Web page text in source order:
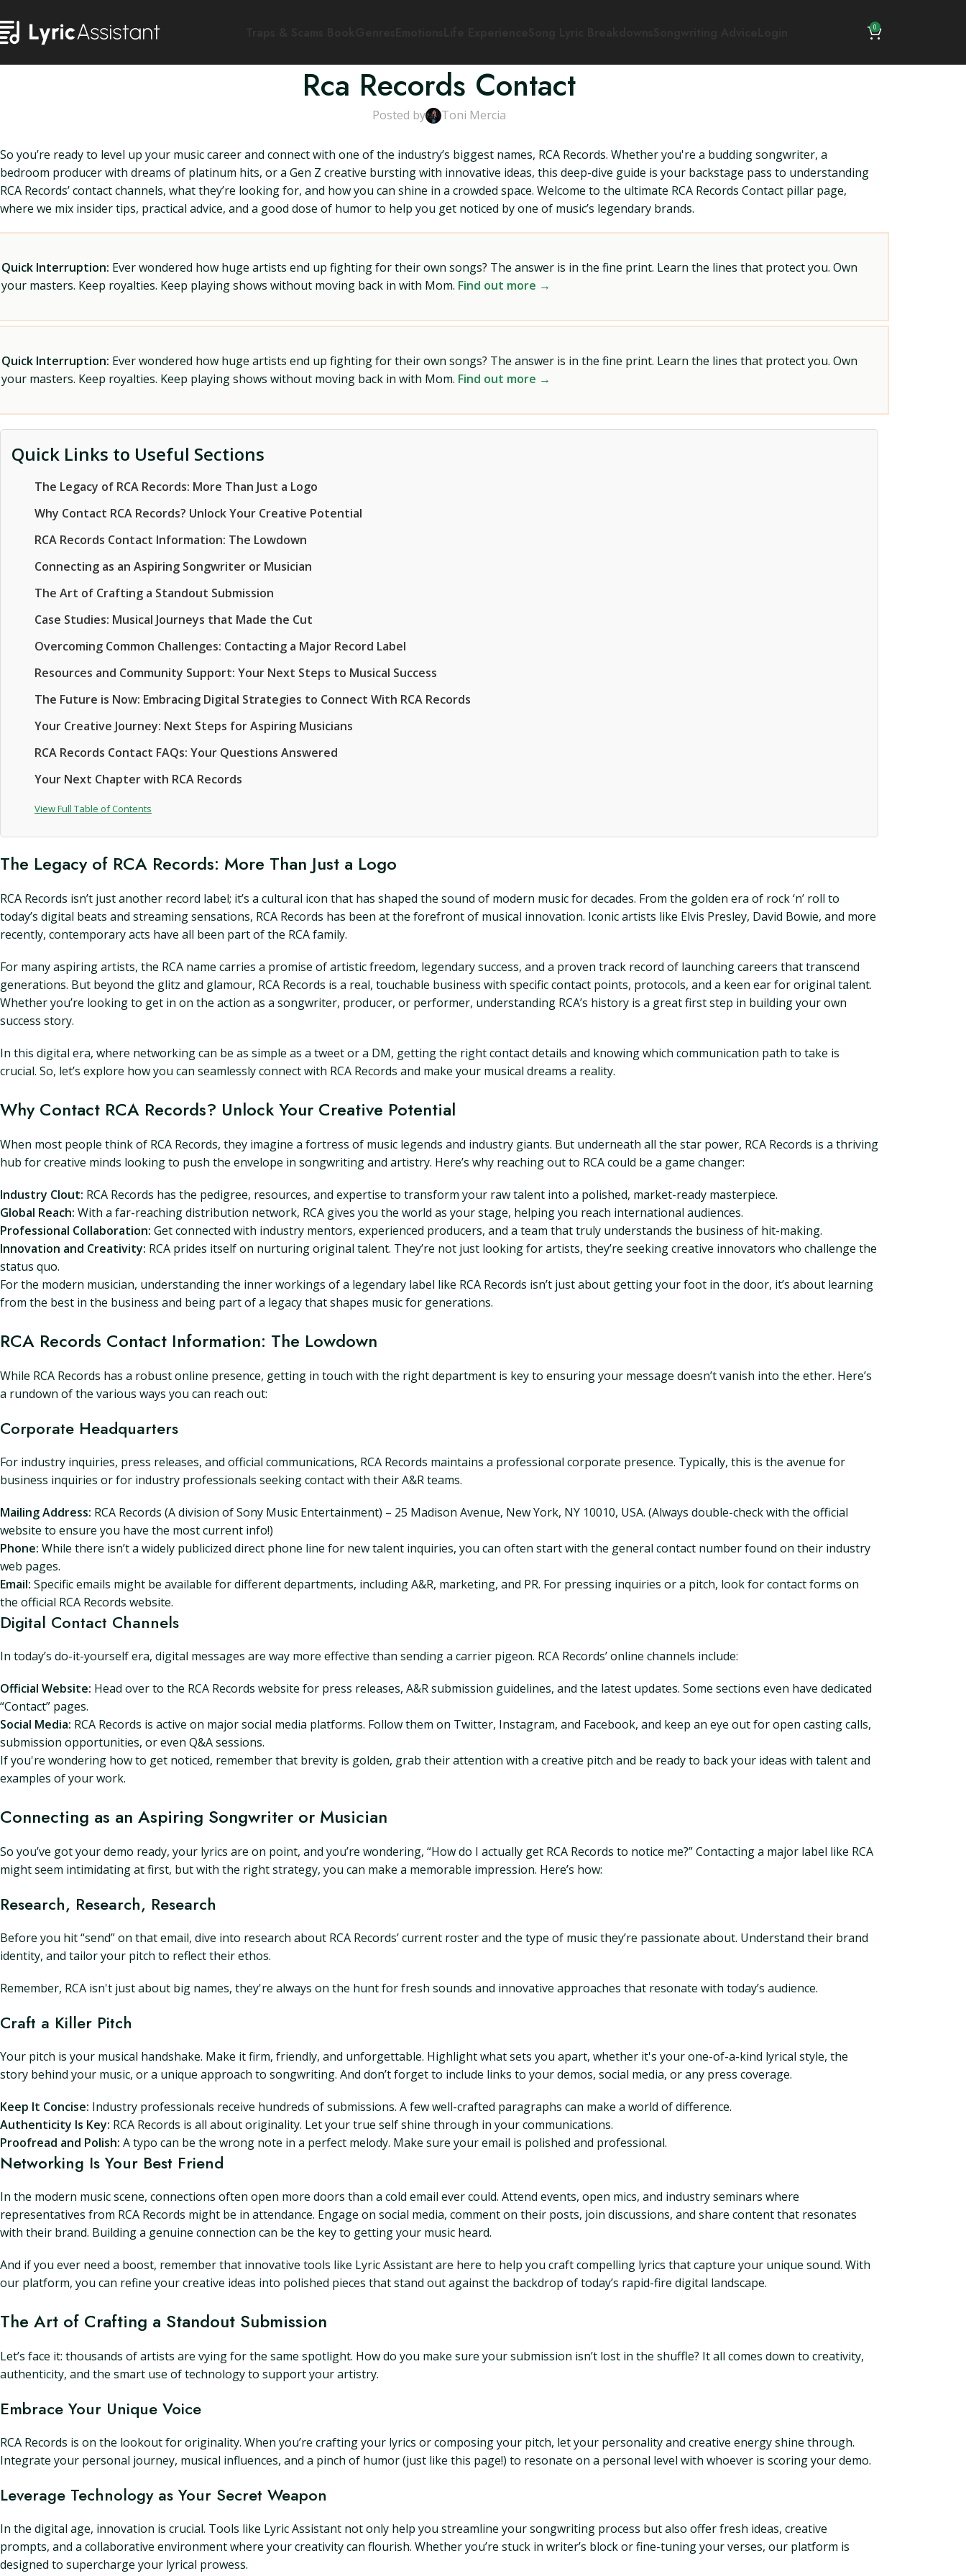
0
Rca Records Contact
Posted by Toni Mercia
So you’re ready to level up your music career and connect with one of the industry’s biggest names, RCA Records. Whether you're a budding songwriter, a
bedroom producer with dreams of platinum hits, or a Gen Z creative bursting with innovative ideas, this deep-dive guide is your backstage pass to understanding
RCA Records’ contact channels, what they’re looking for, and how you can shine in a crowded space. Welcome to the ultimate RCA Records Contact pillar page,
where we mix insider tips, practical advice, and a good dose of humor to help you get noticed by one of music’s legendary brands.
Quick Interruption: Ever wondered how huge artists end up fighting for their own songs? The answer is in the fine print. Learn the lines that protect you. Own
your masters. Keep royalties. Keep playing shows without moving back in with Mom. Find out more →
Quick Interruption: Ever wondered how huge artists end up fighting for their own songs? The answer is in the fine print. Learn the lines that protect you. Own
your masters. Keep royalties. Keep playing shows without moving back in with Mom. Find out more →
Quick Links to Useful Sections
The Legacy of RCA Records: More Than Just a Logo
Why Contact RCA Records? Unlock Your Creative Potential
RCA Records Contact Information: The Lowdown
Connecting as an Aspiring Songwriter or Musician
The Art of Crafting a Standout Submission
Case Studies: Musical Journeys that Made the Cut
Overcoming Common Challenges: Contacting a Major Record Label
Resources and Community Support: Your Next Steps to Musical Success
The Future is Now: Embracing Digital Strategies to Connect With RCA Records
Your Creative Journey: Next Steps for Aspiring Musicians
RCA Records Contact FAQs: Your Questions Answered
Your Next Chapter with RCA Records
View Full Table of Contents
The Legacy of RCA Records: More Than Just a Logo
RCA Records isn’t just another record label; it’s a cultural icon that has shaped the sound of modern music for decades. From the golden era of rock ‘n’ roll to
today’s digital beats and streaming sensations, RCA Records has been at the forefront of musical innovation. Iconic artists like Elvis Presley, David Bowie, and more
recently, contemporary acts have all been part of the RCA family.
For many aspiring artists, the RCA name carries a promise of artistic freedom, legendary success, and a proven track record of launching careers that transcend
generations. But beyond the glitz and glamour, RCA Records is a real, touchable business with specific contact points, protocols, and a keen ear for original talent.
Whether you’re looking to get in on the action as a songwriter, producer, or performer, understanding RCA’s history is a great first step in building your own
success story.
In this digital era, where networking can be as simple as a tweet or a DM, getting the right contact details and knowing which communication path to take is
crucial. So, let’s explore how you can seamlessly connect with RCA Records and make your musical dreams a reality.
Why Contact RCA Records? Unlock Your Creative Potential
When most people think of RCA Records, they imagine a fortress of music legends and industry giants. But underneath all the star power, RCA Records is a thriving
hub for creative minds looking to push the envelope in songwriting and artistry. Here’s why reaching out to RCA could be a game changer:
Industry Clout: RCA Records has the pedigree, resources, and expertise to transform your raw talent into a polished, market-ready masterpiece.
Global Reach: With a far-reaching distribution network, RCA gives you the world as your stage, helping you reach international audiences.
Professional Collaboration: Get connected with industry mentors, experienced producers, and a team that truly understands the business of hit-making.
Innovation and Creativity: RCA prides itself on nurturing original talent. They’re not just looking for artists, they’re seeking creative innovators who challenge the
status quo.
For the modern musician, understanding the inner workings of a legendary label like RCA Records isn’t just about getting your foot in the door, it’s about learning
from the best in the business and being part of a legacy that shapes music for generations.
RCA Records Contact Information: The Lowdown
While RCA Records has a robust online presence, getting in touch with the right department is key to ensuring your message doesn’t vanish into the ether. Here’s
a rundown of the various ways you can reach out:
Corporate Headquarters
For industry inquiries, press releases, and official communications, RCA Records maintains a professional corporate presence. Typically, this is the avenue for
business inquiries or for industry professionals seeking contact with their A&R teams.
Mailing Address: RCA Records (A division of Sony Music Entertainment) – 25 Madison Avenue, New York, NY 10010, USA. (Always double-check with the official
website to ensure you have the most current info!)
Phone: While there isn’t a widely publicized direct phone line for new talent inquiries, you can often start with the general contact number found on their industry
web pages.
Email: Specific emails might be available for different departments, including A&R, marketing, and PR. For pressing inquiries or a pitch, look for contact forms on
the official RCA Records website.
Digital Contact Channels
In today’s do-it-yourself era, digital messages are way more effective than sending a carrier pigeon. RCA Records’ online channels include:
Official Website: Head over to the RCA Records website for press releases, A&R submission guidelines, and the latest updates. Some sections even have dedicated
“Contact” pages.
Social Media: RCA Records is active on major social media platforms. Follow them on Twitter, Instagram, and Facebook, and keep an eye out for open casting calls,
submission opportunities, or even Q&A sessions.
If you're wondering how to get noticed, remember that brevity is golden, grab their attention with a creative pitch and be ready to back your ideas with talent and
examples of your work.
Connecting as an Aspiring Songwriter or Musician
So you’ve got your demo ready, your lyrics are on point, and you’re wondering, “How do I actually get RCA Records to notice me?” Contacting a major label like RCA
might seem intimidating at first, but with the right strategy, you can make a memorable impression. Here’s how:
Research, Research, Research
Before you hit “send” on that email, dive into research about RCA Records’ current roster and the type of music they’re passionate about. Understand their brand
identity, and tailor your pitch to reflect their ethos.
Remember, RCA isn't just about big names, they're always on the hunt for fresh sounds and innovative approaches that resonate with today’s audience.
Craft a Killer Pitch
Your pitch is your musical handshake. Make it firm, friendly, and unforgettable. Highlight what sets you apart, whether it's your one-of-a-kind lyrical style, the
story behind your music, or a unique approach to songwriting. And don’t forget to include links to your demos, social media, or any press coverage.
Keep It Concise: Industry professionals receive hundreds of submissions. A few well-crafted paragraphs can make a world of difference.
Authenticity Is Key: RCA Records is all about originality. Let your true self shine through in your communications.
Proofread and Polish: A typo can be the wrong note in a perfect melody. Make sure your email is polished and professional.
Networking Is Your Best Friend
In the modern music scene, connections often open more doors than a cold email ever could. Attend events, open mics, and industry seminars where
representatives from RCA Records might be in attendance. Engage on social media, comment on their posts, join discussions, and share content that resonates
with their brand. Building a genuine connection can be the key to getting your music heard.
And if you ever need a boost, remember that innovative tools like Lyric Assistant are here to help you craft compelling lyrics that capture your unique sound. With
our platform, you can refine your creative ideas into polished pieces that stand out against the backdrop of today’s rapid-fire digital landscape.
The Art of Crafting a Standout Submission
Let’s face it: thousands of artists are vying for the same spotlight. How do you make sure your submission isn’t lost in the shuffle? It all comes down to creativity,
authenticity, and the smart use of technology to support your artistry.
Embrace Your Unique Voice
RCA Records is on the lookout for originality. When you’re crafting your lyrics or composing your pitch, let your personality and creative energy shine through.
Integrate your personal journey, musical influences, and a pinch of humor (just like this page!) to resonate on a personal level with whoever is scoring your demo.
Leverage Technology as Your Secret Weapon
In the digital age, innovation is crucial. Tools like Lyric Assistant not only help you streamline your songwriting process but also offer fresh ideas, creative
prompts, and a collaborative environment where your creativity can flourish. Whether you’re stuck in writer’s block or fine-tuning your verses, our platform is
designed to supercharge your lyrical prowess.